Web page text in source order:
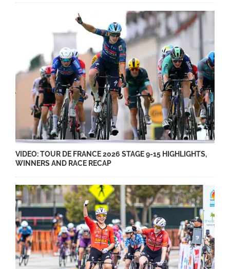
VIDEO: TOUR DE FRANCE 2026 STAGE 9-15 HIGHLIGHTS,
WINNERS AND RACE RECAP